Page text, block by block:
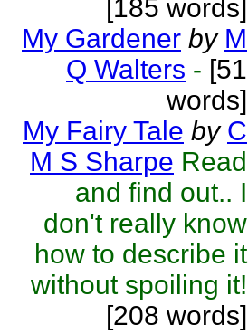
[185 words]
My Gardener by M
Q Walters - [51
words]
My Fairy Tale by C
M S Sharpe Read
and find out.. I
don't really know
how to describe it
without spoiling it!
[208 words]